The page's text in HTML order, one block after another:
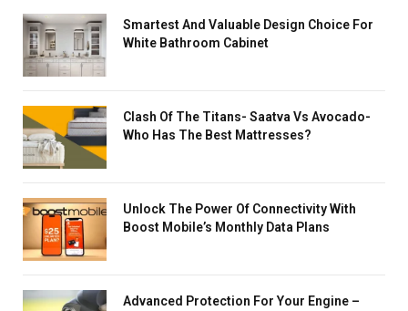
Smartest And Valuable Design Choice For
White Bathroom Cabinet
Clash Of The Titans- Saatva Vs Avocado-
Who Has The Best Mattresses?
Unlock The Power Of Connectivity With
Boost Mobile’s Monthly Data Plans
Advanced Protection For Your Engine –